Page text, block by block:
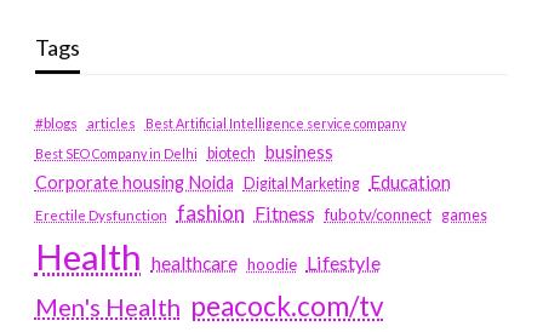
Tags
#blogs articles
Best Artificial Intelligence service company
Best SEO Company in Delhi
biotech business
Corporate housing Noida
Digital Marketing Education
Erectile Dysfunction fashion Fitness fubotv/connect games
Health healthcare hoodie Lifestyle
Men's Health peacock.com/tv